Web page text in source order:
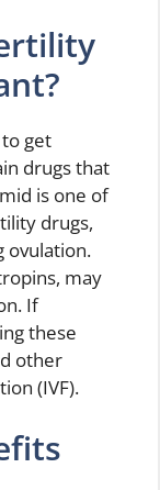
get
drugs that
is one of
drugs,
ovulation.
may
If
these
other
(IVF).